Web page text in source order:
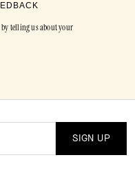
by telling us about your
SIGN UP